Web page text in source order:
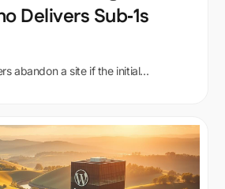
Delivers Sub‑1s
abandon a site if the initial...